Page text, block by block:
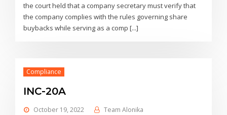
the court held that a company secretary must verify that
the company complies with the rules governing share
buybacks while serving as a comp [...]
Compliance
INC-20A
October 19, 2022 Team Alonika